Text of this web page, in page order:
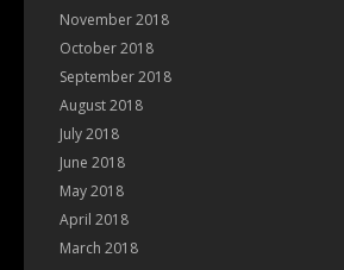
November 2018
October 2018
September 2018
August 2018
July 2018
June 2018
May 2018
April 2018
March 2018